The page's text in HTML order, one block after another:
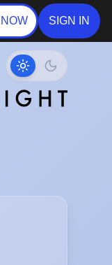
SIGN IN